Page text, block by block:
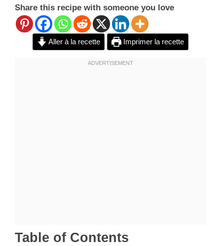
Share this recipe with someone you love
Aller à la recette Imprimer la recette
Table of Contents